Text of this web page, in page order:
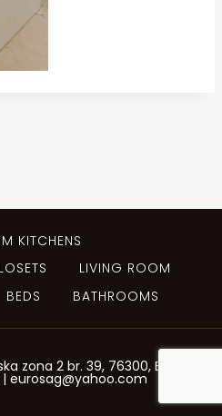
KITCHENS
LIVING ROOM
BEDS BATHROOMS
zona 2 br. 39, 76300, Bijeljina
| eurosag@yahoo.com